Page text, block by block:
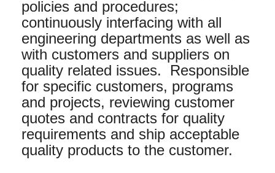
policies and procedures;
continuously interfacing with all
engineering departments as well as
with customers and suppliers on
quality related issues. Responsible
for specific customers, programs
and projects, reviewing customer
quotes and contracts for quality
requirements and ship acceptable
quality products to the customer.